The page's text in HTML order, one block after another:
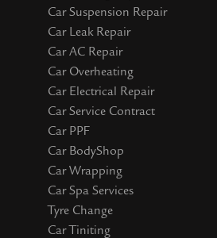
Car Suspension Repair
Car Leak Repair
Car AC Repair
Car Overheating
Car Electrical Repair
Car Service Contract
Car PPF
Car BodyShop
Car Wrapping
Car Spa Services
Tyre Change
Car Tiniting